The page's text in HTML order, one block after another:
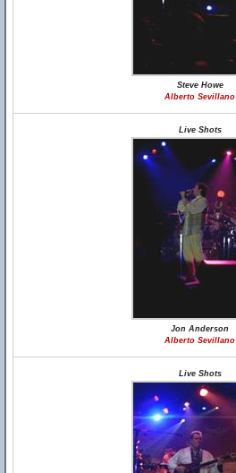
Steve Howe
Alberto Sevillano
Live Shots
Jon Anderson
Alberto Sevillano
Live Shots